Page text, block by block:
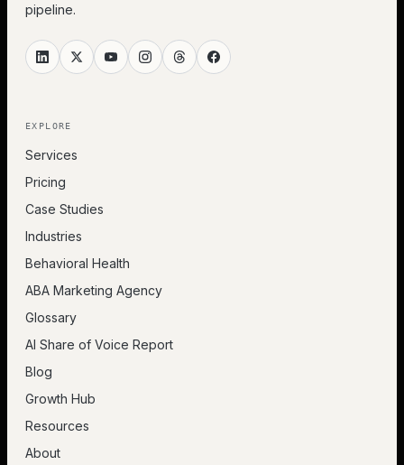
pipeline.
EXPLORE
Services
Pricing
Case Studies
Industries
Behavioral Health
ABA Marketing Agency
Glossary
AI Share of Voice Report
Blog
Growth Hub
Resources
About